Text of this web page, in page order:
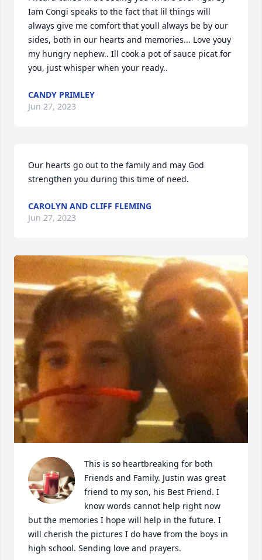
Iam Congi speaks to the fact that lil things will
always give me comfort that youll always be by our
sides, both in our hearts and memories... Love youy
my hungry nephew.. Ill cook a pot of sauce picat for
you, just whisper when your ready..
CANDY PRIMLEY
Jun 27, 2023
Our hearts go out to the family and may God
strengthen you during this time of need.
CAROLYN AND CLIFF FLEMING
Jun 27, 2023
This is so heartbreaking for both
Friends and Family. Justin was great
friend to my son, his Best Friend. I
know words cannot help right now
but the memories I hope will help in the future. I
will cherish the pictures I do have from the boys in
high school. Sending love and prayers.